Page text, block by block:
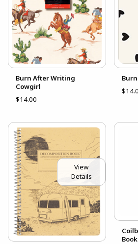
Burn After Writing
Cowgirl
$14.00
View
Details